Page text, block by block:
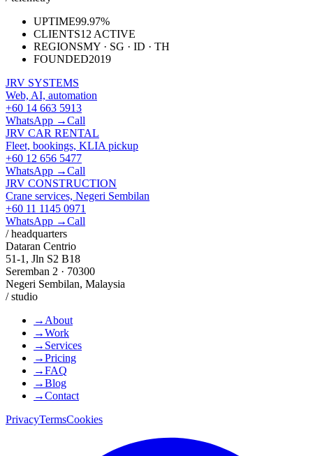
UPTIME99.97%
CLIENTS12 ACTIVE
REGIONSMY · SG · ID · TH
FOUNDED2019
JRV SYSTEMS
Web, AI, automation
+60 14 663 5913
WhatsApp →Call
JRV CAR RENTAL
Fleet, bookings, KLIA pickup
+60 12 656 5477
WhatsApp →Call
JRV CONSTRUCTION
Crane services, Negeri Sembilan
+60 11 1145 0971
WhatsApp →Call
/ headquarters
Dataran Centrio
51-1, Jln S2 B18
Seremban 2 · 70300
Negeri Sembilan, Malaysia
/ studio
→ About
→Work
→ Services
→Pricing
→FAQ
→Blog
→Contact
PrivacyTermsCookies